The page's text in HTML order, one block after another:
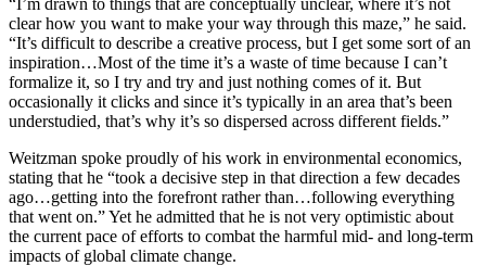
clear how you want to make your way through this maze,” he said.
“It’s difficult to describe a creative process, but I get some sort of an
inspiration…Most of the time it’s a waste of time because I can’t
formalize it, so I try and try and just nothing comes of it. But
occasionally it clicks and since it’s typically in an area that’s been
understudied, that’s why it’s so dispersed across different fields.”
Weitzman spoke proudly of his work in environmental economics,
stating that he “took a decisive step in that direction a few decades
ago…getting into the forefront rather than…following everything
that went on.” Yet he admitted that he is not very optimistic about
the current pace of efforts to combat the harmful mid- and long-term
impacts of global climate change.